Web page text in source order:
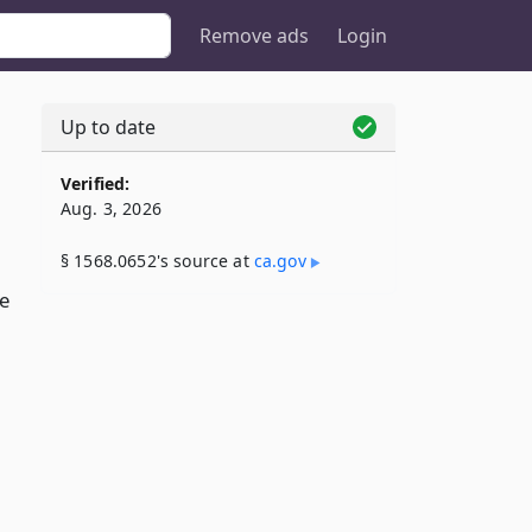
Remove ads Login
Up to date
Verified:
Aug. 3, 2026
§ 1568.0652's source at ca​.gov